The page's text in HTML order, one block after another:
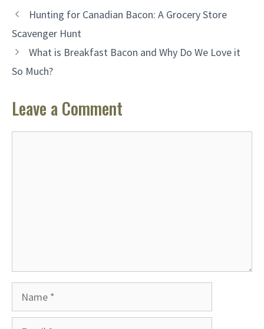
Hunting for Canadian Bacon: A Grocery Store
Scavenger Hunt
What is Breakfast Bacon and Why Do We Love it
So Much?
Leave a Comment